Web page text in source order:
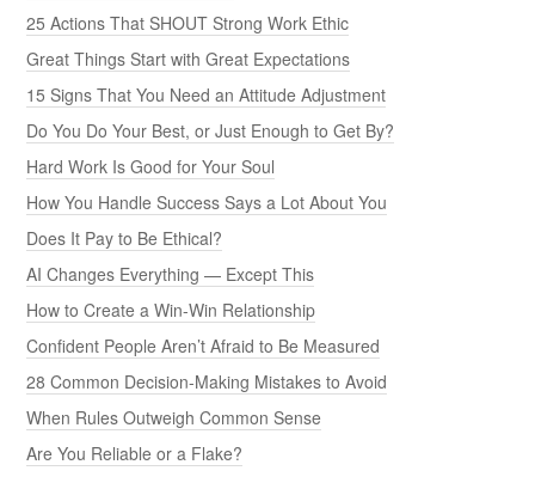
25 Actions That SHOUT Strong Work Ethic
Great Things Start with Great Expectations
15 Signs That You Need an Attitude Adjustment
Do You Do Your Best, or Just Enough to Get By?
Hard Work Is Good for Your Soul
How You Handle Success Says a Lot About You
Does It Pay to Be Ethical?
AI Changes Everything — Except This
How to Create a Win-Win Relationship
Confident People Aren’t Afraid to Be Measured
28 Common Decision-Making Mistakes to Avoid
When Rules Outweigh Common Sense
Are You Reliable or a Flake?